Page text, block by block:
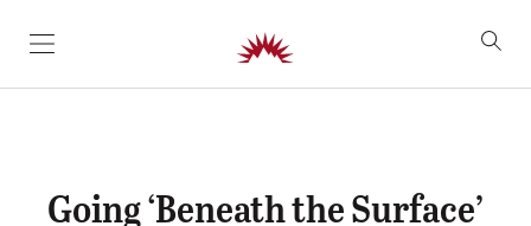
SKIP TO CONTENT
Going ‘Beneath the Surface’